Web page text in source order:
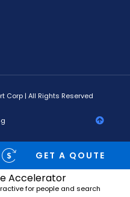
Corp | All Rights Reserved
GET A QOUTE
Accelerator
for people and search